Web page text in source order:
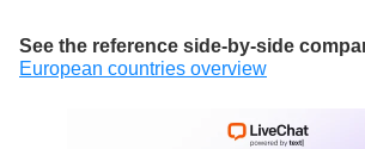
See the reference side-by-side
European countries overview